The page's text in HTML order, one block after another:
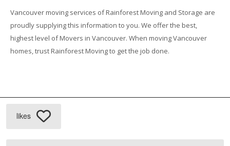
Vancouver moving services of Rainforest Moving and Storage are
proudly supplying this information to you. We offer the best,
highest level of Movers in Vancouver. When moving Vancouver
homes, trust Rainforest Moving to get the job done.
likes